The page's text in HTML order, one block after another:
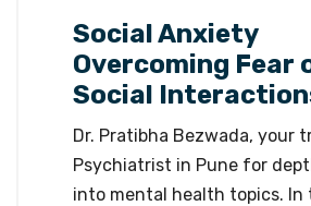
Social Anxiety
Overcoming Fear
Social
Dr. Pratibha Bezwada, your
Psychiatrist in Pune for
into mental health topics. In